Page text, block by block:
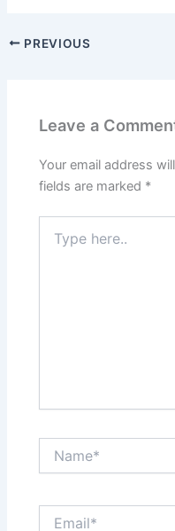
PREVIOUS
Leave a
Your email address
fields are marked *
here..